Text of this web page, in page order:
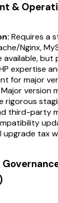
&
Requires a
Nginx,
available,
expertise
for major
Major version
rigorous
third-party
upgrade tax